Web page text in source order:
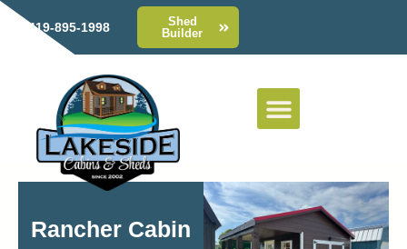
419-895-1998
Shed
Builder
Rancher Cabin